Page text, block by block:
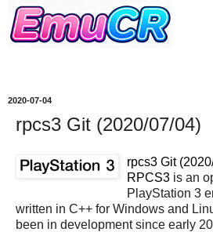
2020-07-04
rpcs3 Git (2020/07/04)
rpcs3 Git
RPCS3 is an
PlayStation 3
written in C++ for Windows and
been in development since early